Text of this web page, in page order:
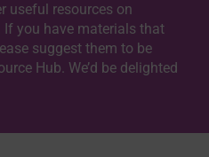
useful resources on
If you have materials that
suggest them to be
Hub. We’d be delighted